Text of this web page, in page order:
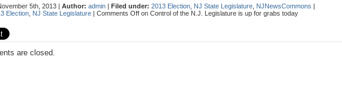
5th, 2013 | Author: admin | Filed under: 2013 Election NJ State Legislature NJNewsCommons |
Election NJ State Legislature | Comments Off on Control of the N.J. Legislature is up for grabs today
are closed.